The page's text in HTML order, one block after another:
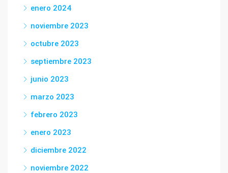
enero 2024
noviembre 2023
octubre 2023
septiembre 2023
junio 2023
marzo 2023
febrero 2023
enero 2023
diciembre 2022
noviembre 2022